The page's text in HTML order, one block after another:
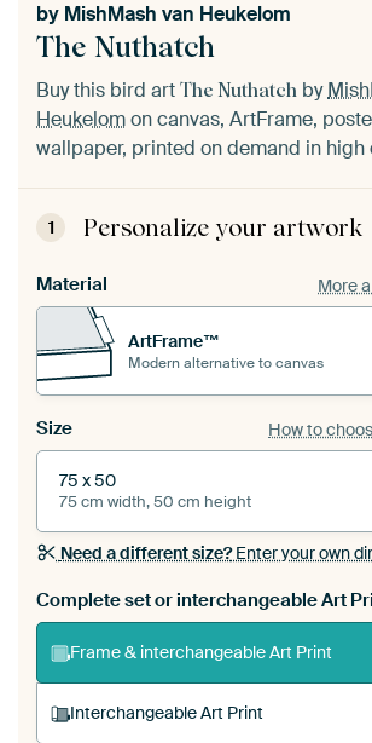
The Nuthatch
by MishMash van Heukelom
Buy this bird art The Nuthatch by
Heukelomon canvas, ArtFrame,
wallpaper, printed on demand in high
1 Personalize your artwork
Material More
ArtFrame™
Modern alternative to canvas
Size How to
75 x 50
75 cm width, 50 cm height
Need a different size?Enter your own
Complete set or interchangeable Art
Frame & interchangeable Art Print
Interchangeable Art Print